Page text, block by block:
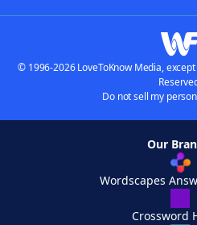
© 1996-2026 LoveToKnow Media,
Do not sell my
Our
Wordscapes
Crossword